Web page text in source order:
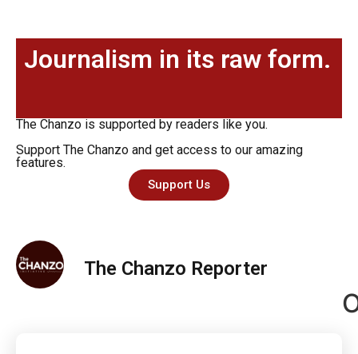
Journalism in its raw form.
The Chanzo is supported by readers like you.
Support The Chanzo and get access to our amazing
features.
Support Us
The Chanzo Reporter